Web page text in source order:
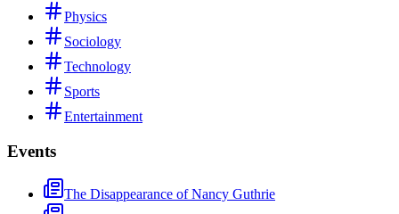
Physics
Sociology
Technology
Sports
Entertainment
Events
The Disappearance of Nancy Guthrie